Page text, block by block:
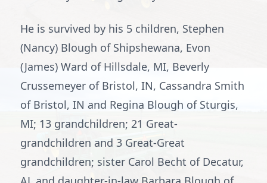
He is survived by his 5 children, Stephen
(Nancy) Blough of Shipshewana, Evon
(James) Ward of Hillsdale, MI, Beverly
Crussemeyer of Bristol, IN, Cassandra Smith
of Bristol, IN and Regina Blough of Sturgis,
MI; 13 grandchildren; 21 Great-
grandchildren and 3 Great-Great
grandchildren; sister Carol Becht of Decatur,